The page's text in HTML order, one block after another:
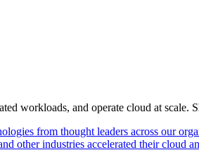
workloads, and operate cloud at scale.
from thought leaders across our
other industries accelerated their cloud